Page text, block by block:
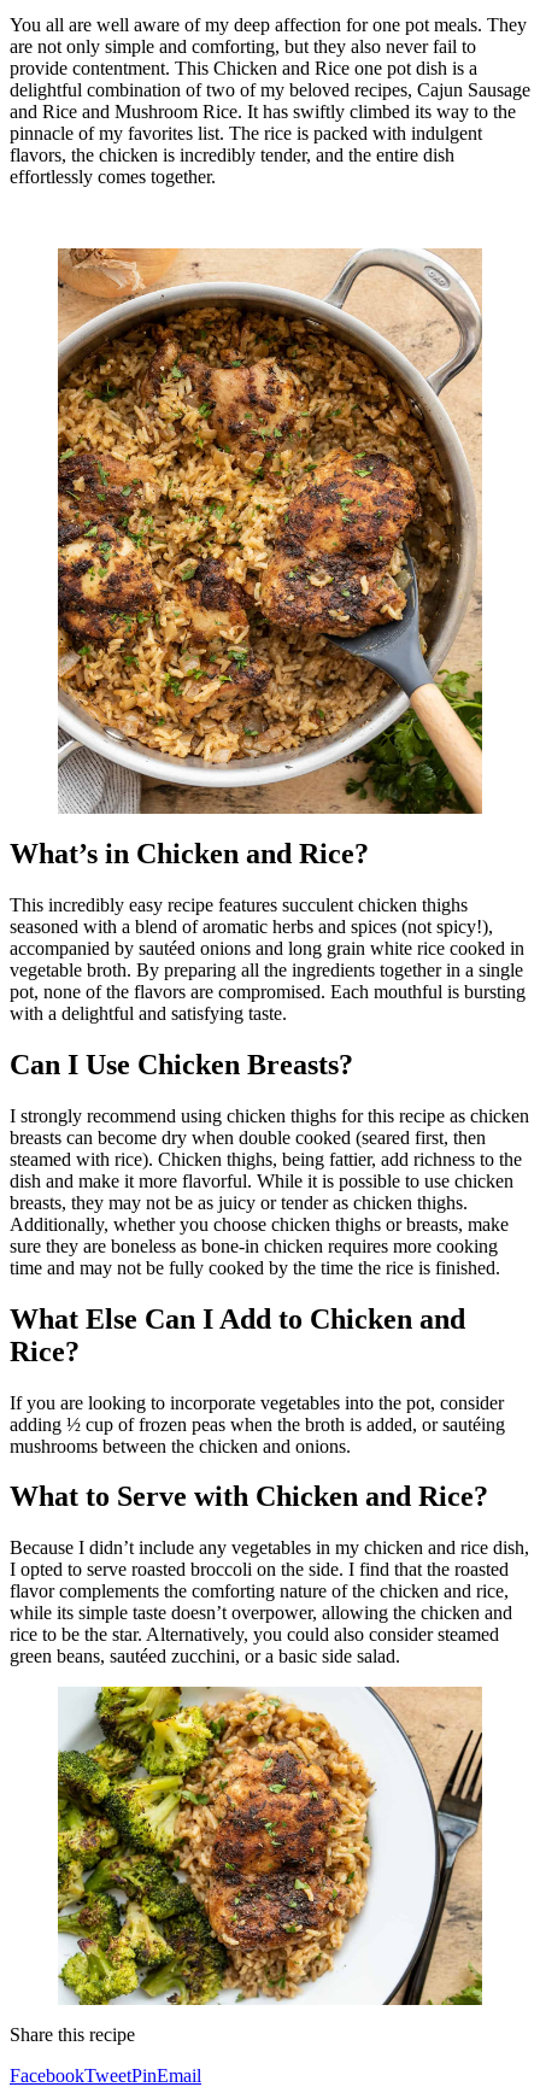
You all are well aware of my deep affection for one pot meals. They
are not only simple and comforting, but they also never fail to
provide contentment. This Chicken and Rice one pot dish is a
delightful combination of two of my beloved recipes, Cajun Sausage
and Rice and Mushroom Rice. It has swiftly climbed its way to the
pinnacle of my favorites list. The rice is packed with indulgent
flavors, the chicken is incredibly tender, and the entire dish
effortlessly comes together.
What’s in Chicken and Rice?
This incredibly easy recipe features succulent chicken thighs
seasoned with a blend of aromatic herbs and spices (not spicy!),
accompanied by sautéed onions and long grain white rice cooked in
vegetable broth. By preparing all the ingredients together in a single
pot, none of the flavors are compromised. Each mouthful is bursting
with a delightful and satisfying taste.
Can I Use Chicken Breasts?
I strongly recommend using chicken thighs for this recipe as chicken
breasts can become dry when double cooked (seared first, then
steamed with rice). Chicken thighs, being fattier, add richness to the
dish and make it more flavorful. While it is possible to use chicken
breasts, they may not be as juicy or tender as chicken thighs.
Additionally, whether you choose chicken thighs or breasts, make
sure they are boneless as bone-in chicken requires more cooking
time and may not be fully cooked by the time the rice is finished.
What Else Can I Add to Chicken and
Rice?
If you are looking to incorporate vegetables into the pot, consider
adding ½ cup of frozen peas when the broth is added, or sautéing
mushrooms between the chicken and onions.
What to Serve with Chicken and Rice?
Because I didn’t include any vegetables in my chicken and rice dish,
I opted to serve roasted broccoli on the side. I find that the roasted
flavor complements the comforting nature of the chicken and rice,
while its simple taste doesn’t overpower, allowing the chicken and
rice to be the star. Alternatively, you could also consider steamed
green beans, sautéed zucchini, or a basic side salad.
Share this recipe
FacebookTweetPinEmail